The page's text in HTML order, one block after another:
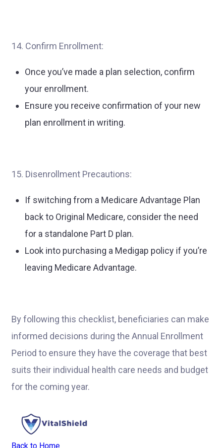
14. Confirm Enrollment:
Once you’ve made a plan selection, confirm
your enrollment.
Ensure you receive confirmation of your new
plan enrollment in writing.
15. Disenrollment Precautions:
If switching from a Medicare Advantage Plan
back to Original Medicare, consider the need
for a standalone Part D plan.
Look into purchasing a Medigap policy if you’re
leaving Medicare Advantage.
By following this checklist, beneficiaries can make
informed decisions during the Annual Enrollment
Period to ensure they have the coverage that best
suits their individual health care needs and budget
for the coming year.
Back to Home